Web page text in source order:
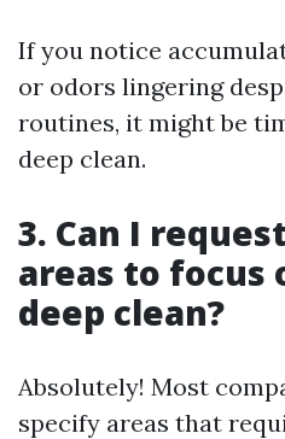
If you notice
or odors lingering
routines, it might be
deep clean.
3. Can I
areas to focus
deep clean?
Absolutely! Most
specify areas that